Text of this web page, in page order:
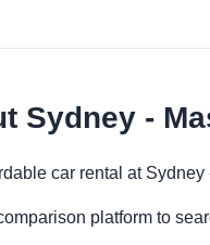
Sydney -
car rental at
platform to